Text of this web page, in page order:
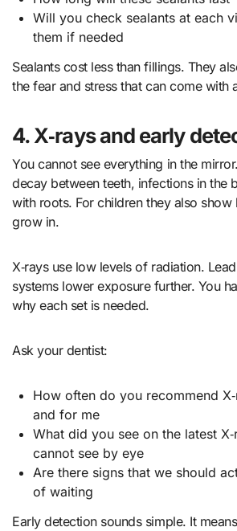
Will you check sealants at each
them if needed
Sealants cost less than fillings. They
the fear and stress that can come with
4. X‑rays and early
You cannot see everything in the
decay between teeth, infections in the
with roots. For children they also show
grow in.
X‑rays use low levels of radiation.
systems lower exposure further. You
why each set is needed.
Ask your dentist:
How often do you recommend
and for me
What did you see on the latest
cannot see by eye
Are there signs that we should
of waiting
Early detection sounds simple. It